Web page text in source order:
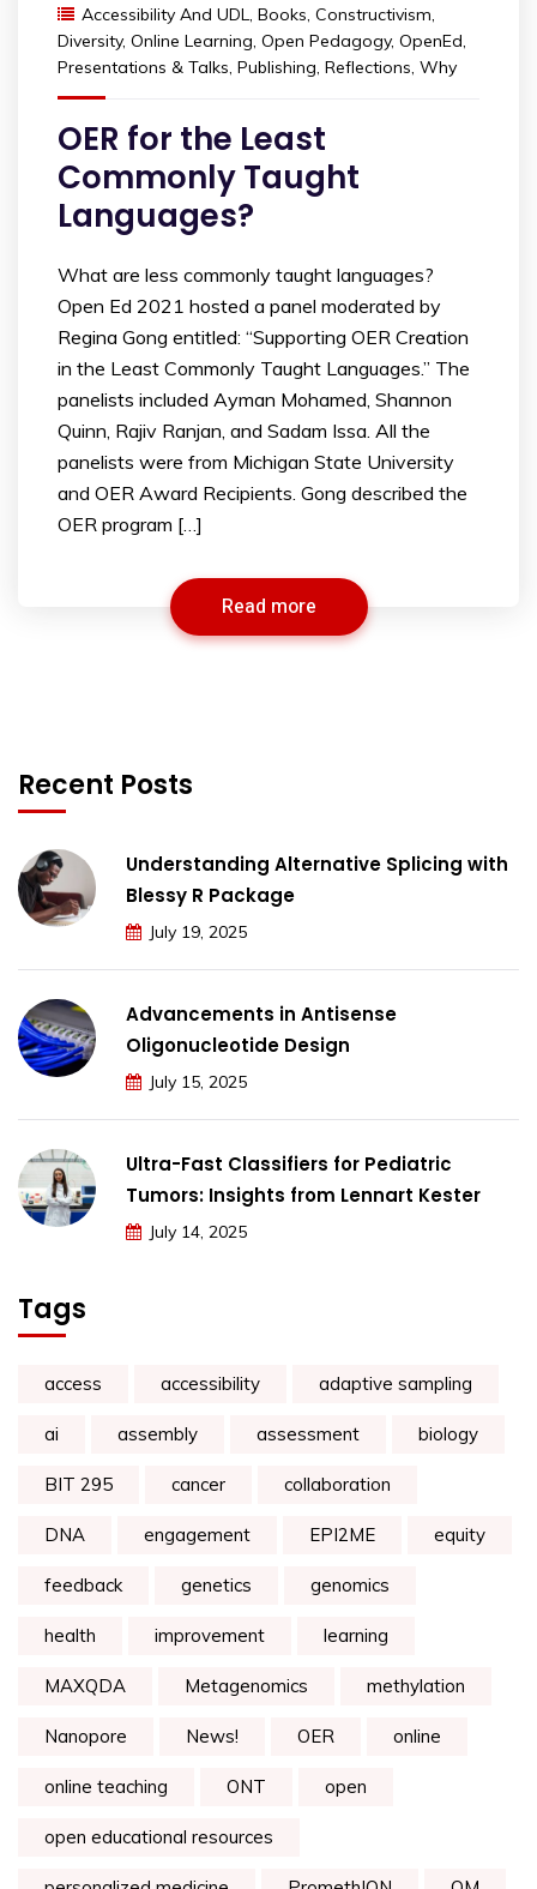
Accessibility And UDL, Books, Constructivism,
Diversity, Online Learning, Open Pedagogy, OpenEd,
Presentations & Talks, Publishing, Reflections, Why
OER for the Least
Commonly Taught
Languages?
What are less commonly taught languages?
Open Ed 2021 hosted a panel moderated by
Regina Gong entitled: “Supporting OER Creation
in the Least Commonly Taught Languages.” The
panelists included Ayman Mohamed, Shannon
Quinn, Rajiv Ranjan, and Sadam Issa. All the
panelists were from Michigan State University
and OER Award Recipients. Gong described the
OER program […]
Read more
Recent Posts
Understanding Alternative Splicing with
Blessy R Package
July 19, 2025
Advancements in Antisense
Oligonucleotide Design
July 15, 2025
Ultra-Fast Classifiers for Pediatric
Tumors: Insights from Lennart Kester
July 14, 2025
Tags
access accessibility adaptive sampling
ai assembly assessment biology
BIT 295 cancer collaboration
DNA engagement EPI2ME equity
feedback genetics genomics
health improvement learning
MAXQDA Metagenomics methylation
Nanopore News! OER online
online teaching ONT open
open educational resources